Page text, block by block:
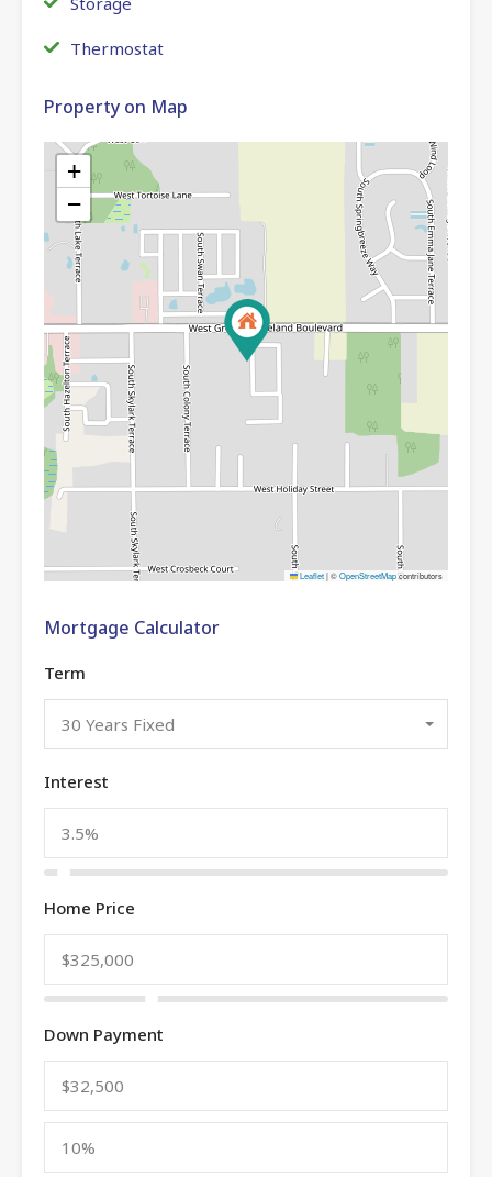
Thermostat
Property on Map
+
−
Leaflet|©OpenStreetMapcontributors
Mortgage Calculator
Term
30 Years Fixed
Interest
Home Price
Down Payment